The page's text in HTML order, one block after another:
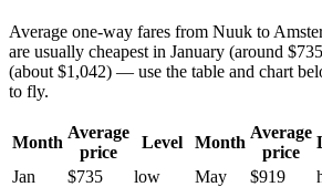
Average one-way fares from Nuuk to
are usually cheapest in January (around
(about $1,042) — use the table and chart
to fly.
Month
Average
price
Level Month
Average
price
Jan
$735 low May $919